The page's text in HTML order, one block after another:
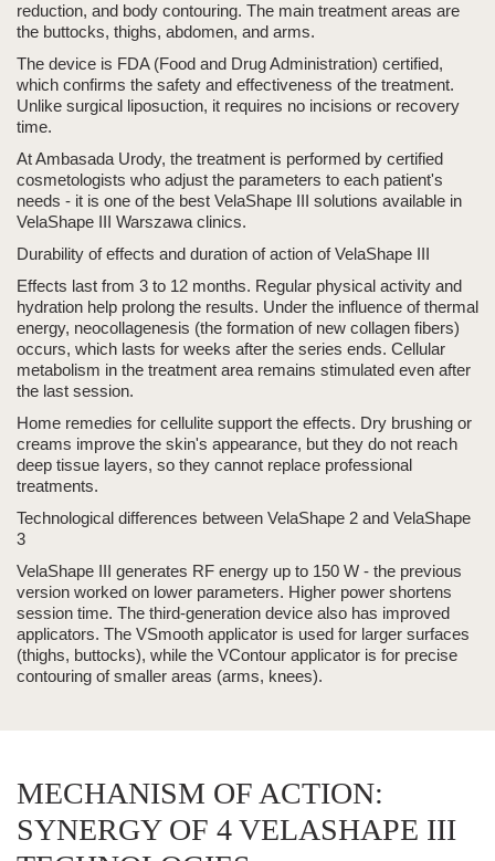
reduction, and body contouring. The main treatment areas are
the buttocks, thighs, abdomen, and arms.
The device is FDA (Food and Drug Administration) certified,
which confirms the safety and effectiveness of the treatment.
Unlike surgical liposuction, it requires no incisions or recovery
time.
At Ambasada Urody, the treatment is performed by certified
cosmetologists who adjust the parameters to each patient's
needs - it is one of the best VelaShape III solutions available in
VelaShape III Warszawa clinics.
Durability of effects and duration of action ofVelaShape III
Effects last from 3 to 12 months. Regular physical activity and
hydration help prolong the results. Under the influence of thermal
energy, neocollagenesis (the formation of new collagen fibers)
occurs, which lasts for weeks after the series ends. Cellular
metabolism in the treatment area remains stimulated even after
the last session.
Home remedies for cellulite support the effects. Dry brushing or
creams improve the skin's appearance, but they do not reach
deep tissue layers, so they cannot replace professional
treatments.
Technological differences between VelaShape 2 and VelaShape
3
VelaShape III generates RF energy up to 150 W - the previous
version worked on lower parameters. Higher power shortens
session time. The third-generation device also has improved
applicators. The VSmooth applicator is used for larger surfaces
(thighs, buttocks), while the VContour applicator is for precise
contouring of smaller areas (arms, knees).
MECHANISM OF ACTION:
SYNERGY OF 4 VELASHAPE III